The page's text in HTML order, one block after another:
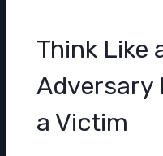
Think Like
Adversary
a Victim